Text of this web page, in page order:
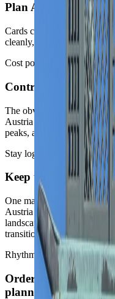
Plan Austria as a
Cards cover most hotel,
cleanly, so route energy is
Cost posture
Control cost drivers
The obvious central and
Austria can be
peaks, and holiday-alpine
Stay logic
Keep the route
One major city plus one
Austria often feels strongest
landscape chapter, rather
transitions.
Rhythm
Order is the asset,
planning